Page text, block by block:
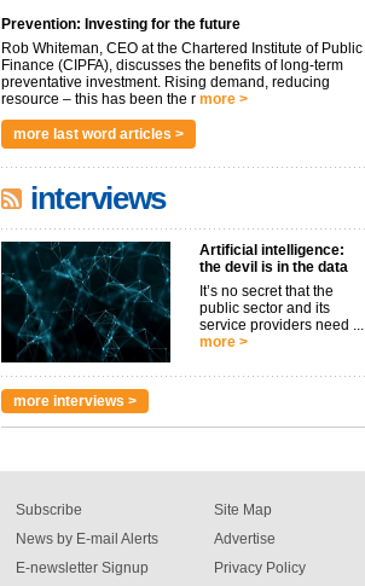
Prevention: Investing for the future
Rob Whiteman, CEO at the Chartered Institute of Public
Finance (CIPFA), discusses the benefits of long-term
preventative investment. Rising demand, reducing
resource – this has been the r more >
more last word articles >
interviews
Artificial intelligence:
the devil is in the data
It’s no secret that the
public sector and its
service providers need ...
more >
more interviews >
Subscribe
News by E-mail Alerts
E-newsletter Signup
Site Map
Advertise
Privacy Policy